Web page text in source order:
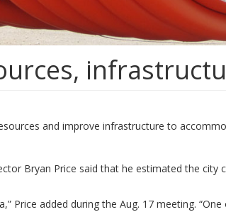
and improve infrastructure to
Bryan Price said that he estimated the city
added during the Aug. 17 meeting.